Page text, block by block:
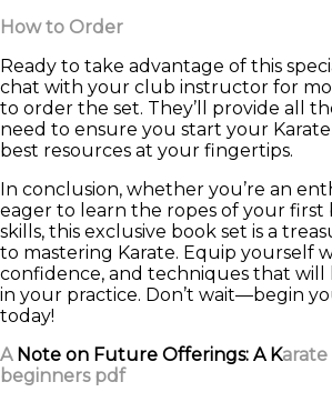
How to Order
Ready to take advantage of this
chat with your club instructor for
to order the set. They’ll provide all
need to ensure you start your
best resources at your fingertips.
In conclusion, whether you’re an
eager to learn the ropes of your
skills, this exclusive book set is a
to mastering Karate. Equip yourself
confidence, and techniques that will
in your practice. Don’t wait—begin
today!
A Note on Future Offerings: A K
beginners pdf